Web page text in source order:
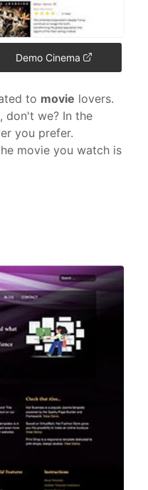
Demo Cinema
to movie lovers.
don't we? In the
you prefer.
movie you watch is